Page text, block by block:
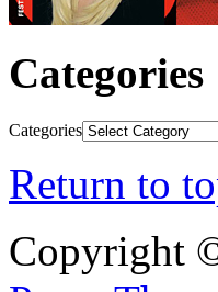
Categories
Categories
Return to
Copyright